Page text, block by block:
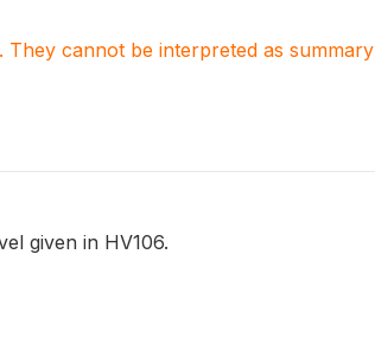
cannot be interpreted as summary
given in HV106.